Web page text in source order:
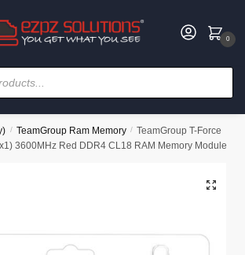
0
/ TeamGroup Ram Memory / TeamGroup T-Force
3600MHz Red DDR4 CL18 RAM Memory Module
🔍